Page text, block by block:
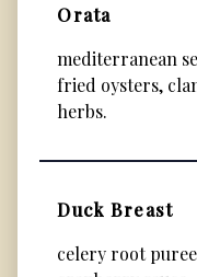
Orata
mediterranean
fried oysters,
herbs.
Duck Breast
celery root